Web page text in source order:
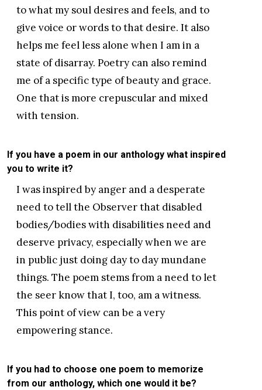
to what my soul desires and feels, and to
give voice or words to that desire. It also
helps me feel less alone when I am in a
state of disarray. Poetry can also remind
me of a specific type of beauty and grace.
One that is more crepuscular and mixed
with tension.
If you have a poem in our anthology what inspired
you to write it?
I was inspired by anger and a desperate
need to tell the Observer that disabled
bodies/bodies with disabilities need and
deserve privacy, especially when we are
in public just doing day to day mundane
things. The poem stems from a need to let
the seer know that I, too, am a witness.
This point of view can be a very
empowering stance.
If you had to choose one poem to memorize
from our anthology, which one would it be?